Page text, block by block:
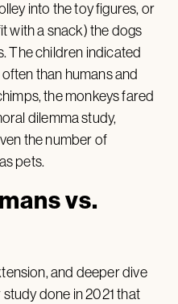
into the toy figures, or
with a snack) the dogs
The children indicated
than humans and
the monkeys fared
dilemma study,
the number of
pets.
vs.
and deeper dive
done in 2021 that